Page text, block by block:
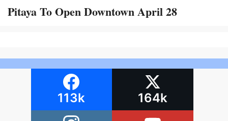
Pitaya To Open Downtown April 28
113k 164k